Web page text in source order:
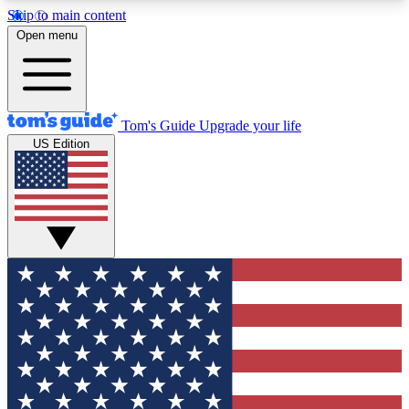
Skip to main content
12
MEMBER FEATURES
Exclusive Newsletters
Tech news direct to your inbox
GET CLUB ACCESS QUICK
For the fastest way to join Tom's Guide Club enter
your email below. We'll send you a confirmation
and sign you up to our newsletter to keep you
updated on all the latest news.
Open menu
Tom's Guide Upgrade your life
US Edition